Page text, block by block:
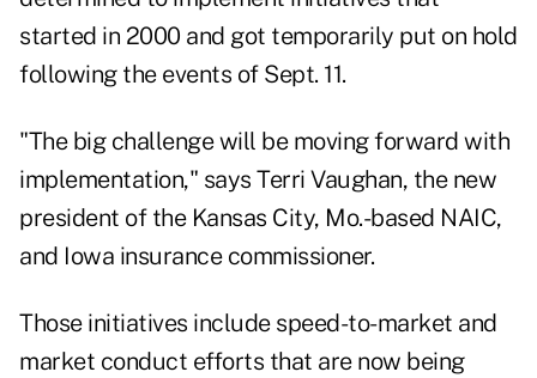
started in 2000 and got temporarily put on hold
following the events of Sept. 11.
"The big challenge will be moving forward with
implementation," says Terri Vaughan, the new
president of the Kansas City, Mo.-based NAIC,
and Iowa insurance commissioner.
Those initiatives include speed-to-market and
market conduct efforts that are now being